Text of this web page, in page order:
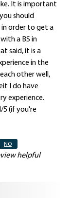
It is important
should
order to get a
a BS in
said, it is a
in the
other well,
I do have
experience.
5 (if you're
NO
helpful